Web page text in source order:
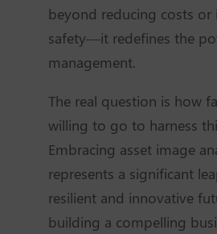
beyond reducing costs
safety—it redefines the
management.
The real question is how
willing to go to harness
Embracing asset image
represents a significant
resilient and innovative
building a compelling